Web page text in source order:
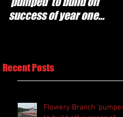
success of year one
Recent Posts
Flowery Branch 'pumped'